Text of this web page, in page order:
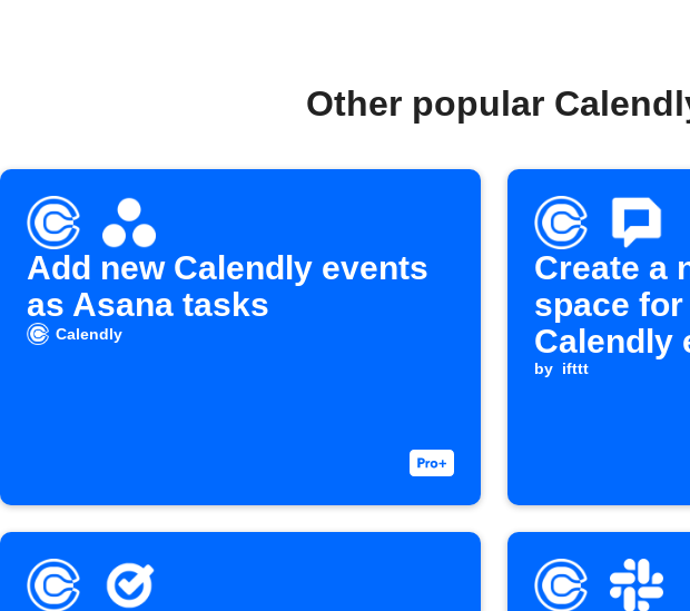
Other popular
Add new Calendly events
as Asana tasks
Calendly
Create a
space
Calendly
by ifttt